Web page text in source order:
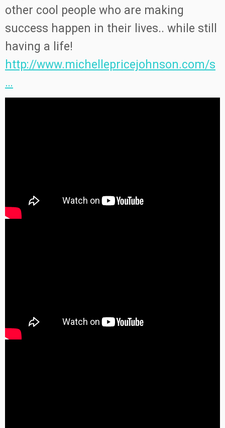
other cool people who are making
success happen in their lives.. while still
having a life!
http://www.michellepricejohnson.com/s
…